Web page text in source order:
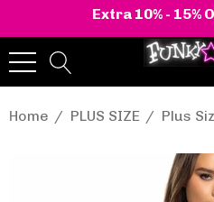
Extra 10% - 15%
Home PLUS SIZE Plus